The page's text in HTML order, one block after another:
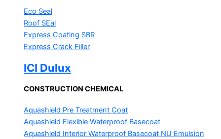
Eco Seal
Roof SEal
Express Coating SBR
Express Crack Filler
ICI Dulux
CONSTRUCTION CHEMICAL
Aquashield Pre Treatment Coat
Aquashield Flexible Waterproof Basecoat
Aquashield Interior Waterproof Basecoat NU Emulsion